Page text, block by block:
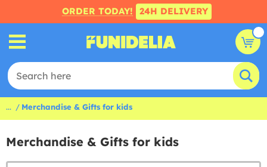
ORDER TODAY! 24H DELIVERY
... Merchandise & Gifts for kids
Merchandise & Gifts for kids